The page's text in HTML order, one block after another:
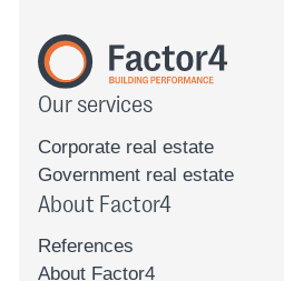
Our services
Corporate real estate
Government real estate
About Factor4
References
About Factor4